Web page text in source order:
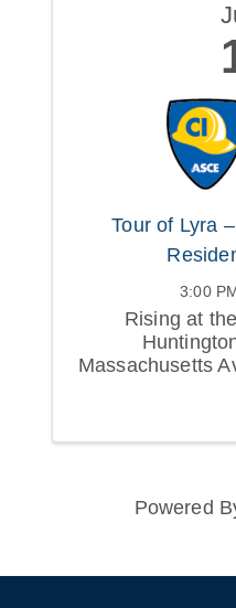
Tour of Lyra
3:00
Rising at
Massachusetts
Powered